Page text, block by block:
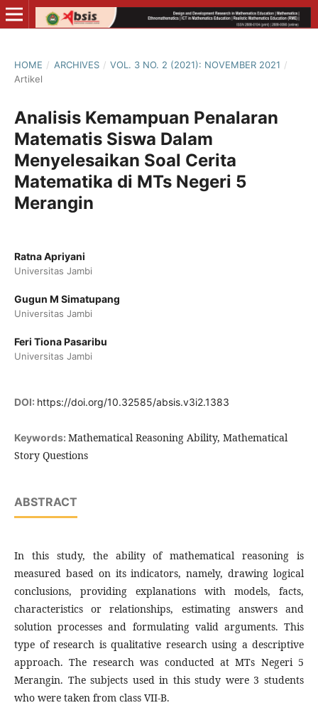
HOME / ARCHIVES / VOL. 3 NO. 2 (2021): NOVEMBER 2021 /
Artikel
Analisis Kemampuan Penalaran
Matematis Siswa Dalam
Menyelesaikan Soal Cerita
Matematika di MTs Negeri 5
Merangin
Ratna Apriyani
Universitas Jambi
Gugun M Simatupang
Universitas Jambi
Feri Tiona Pasaribu
Universitas Jambi
DOI: https://doi.org/10.32585/absis.v3i2.1383
Keywords: Mathematical Reasoning Ability, Mathematical
Story Questions
ABSTRACT
In this study, the ability of mathematical reasoning is
measured based on its indicators, namely, drawing logical
conclusions, providing explanations with models, facts,
characteristics or relationships, estimating answers and
solution processes and formulating valid arguments. This
type of research is qualitative research using a descriptive
approach. The research was conducted at MTs Negeri 5
Merangin. The subjects used in this study were 3 students
who were taken from class VII-B.